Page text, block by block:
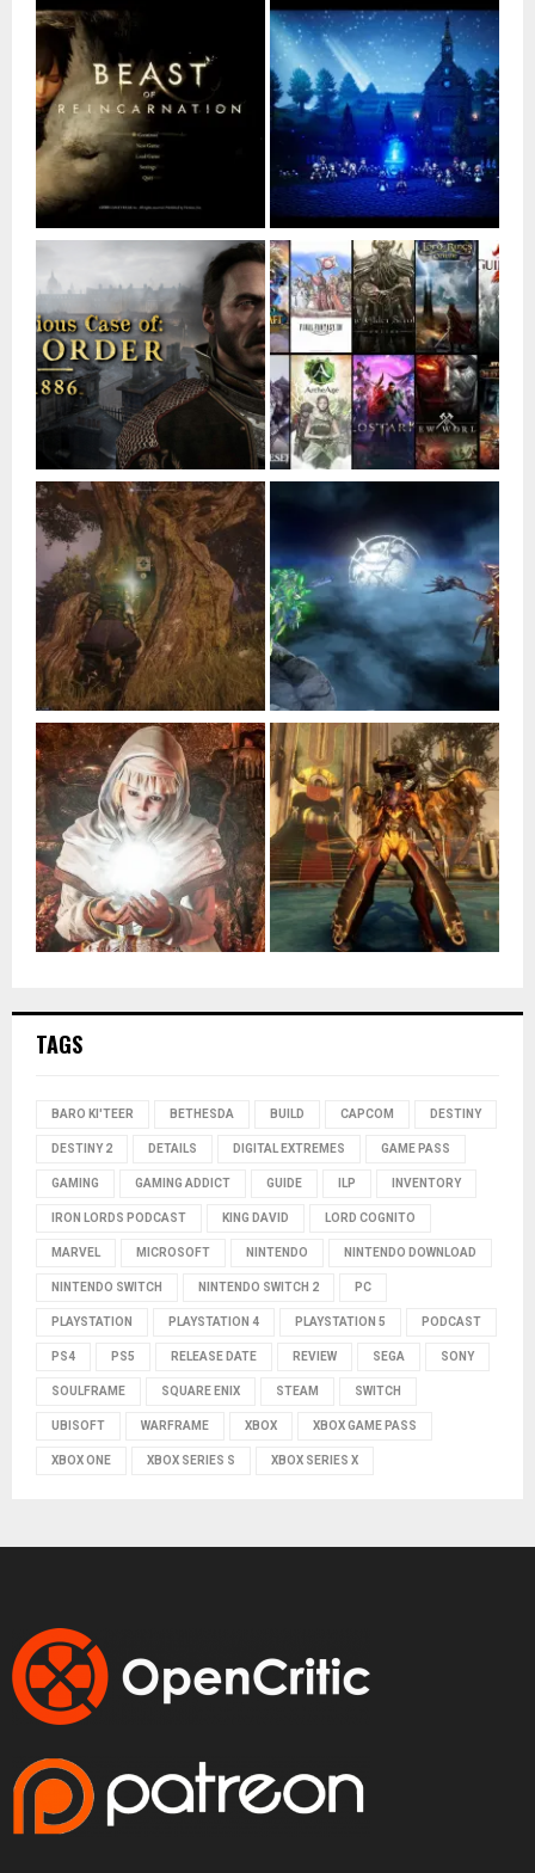
TAGS
BARO KI'TEER BETHESDA BUILD CAPCOM DESTINY
DESTINY 2 DETAILS DIGITAL EXTREMES GAME PASS
GAMING GAMING ADDICT GUIDE ILP INVENTORY
IRON LORDS PODCAST KING DAVID LORD COGNITO
MARVEL MICROSOFT NINTENDO NINTENDO DOWNLOAD
NINTENDO SWITCH NINTENDO SWITCH 2 PC
PLAYSTATION PLAYSTATION 4 PLAYSTATION 5 PODCAST
PS4 PS5 RELEASE DATE REVIEW SEGA SONY
SOULFRAME SQUARE ENIX STEAM SWITCH
UBISOFT WARFRAME XBOX XBOX GAME PASS
XBOX ONE XBOX SERIES S XBOX SERIES X